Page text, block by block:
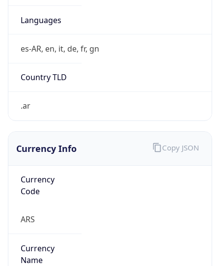
Languages
es-AR, en, it, de, fr, gn
Country TLD
.ar
Currency Info
Currency
Code
ARS
Currency
Name
Copy JSON